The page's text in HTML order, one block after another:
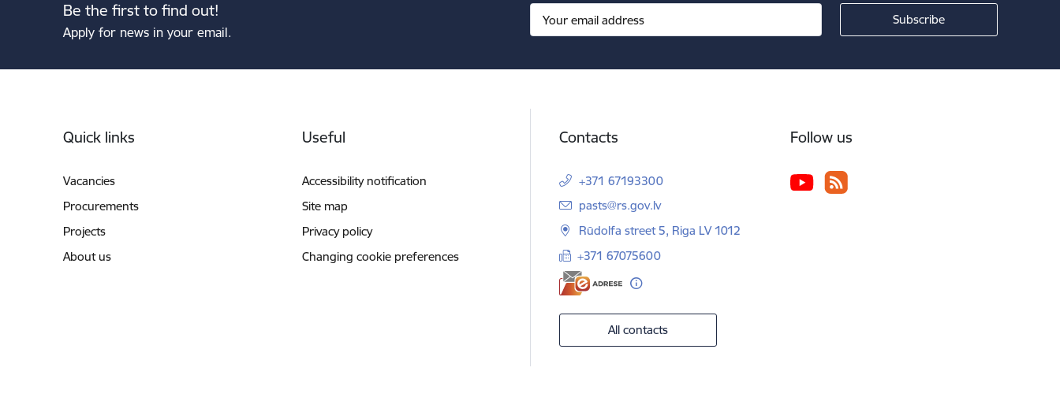
Be the first to find out!
Apply for news in your email.
Quick links
Vacancies
Procurements
Projects
About us
Useful
Accessibility notification
Site map
Privacy policy
Changing cookie preferences
Contacts
+371 67193300
E-mail:
pasts@rs.gov.lv
Rūdolfa street 5, Riga LV 1012
+371 67075600
All contacts
Follow us